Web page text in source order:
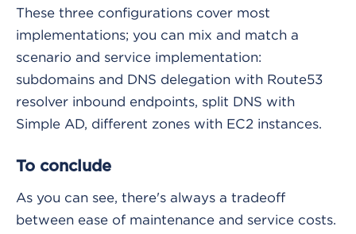
These three configurations cover most
implementations; you can mix and match a
scenario and service implementation:
subdomains and DNS delegation with Route53
resolver inbound endpoints, split DNS with
Simple AD, different zones with EC2 instances.
To conclude
As you can see, there's always a tradeoff
between ease of maintenance and service costs.